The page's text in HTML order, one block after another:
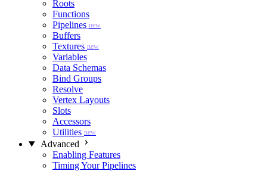
Roots
Functions
Pipelines new
Buffers
Textures new
Variables
Data Schemas
Bind Groups
Resolve
Vertex Layouts
Slots
Accessors
Utilities new
Advanced
Enabling Features
Timing Your Pipelines